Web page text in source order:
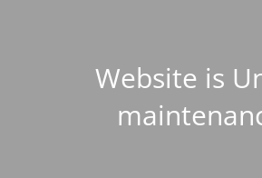
Website is